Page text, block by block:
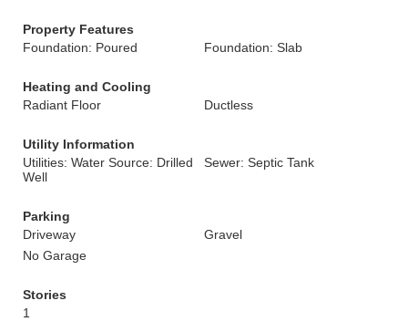
Property Features
Foundation: Poured
Foundation: Slab
Heating and Cooling
Radiant Floor
Ductless
Utility Information
Utilities: Water Source: Drilled
Well
Sewer: Septic Tank
Parking
Driveway
Gravel
No Garage
Stories
1